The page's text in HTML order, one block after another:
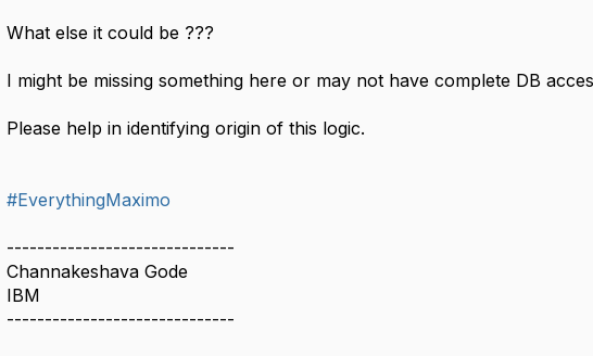
What else it could be ???
I might be missing something here or may not have complete DB
Please help in identifying origin of this logic.
#EverythingMaximo
------------------------------
Channakeshava Gode
IBM
------------------------------